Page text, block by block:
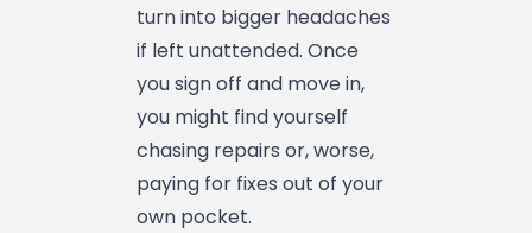
turn into bigger headaches
if left unattended. Once
you sign off and move in,
you might find yourself
chasing repairs or, worse,
paying for fixes out of your
own pocket.